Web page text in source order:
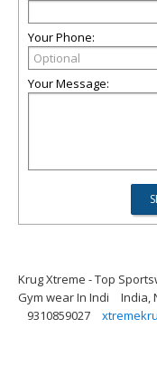
Your Phone:
Your Message:
Krug Xtreme - Top
Gym wear In Indi
India,
9310859027